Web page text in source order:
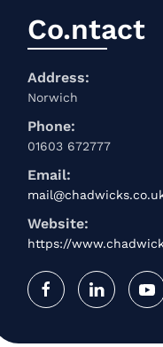
Co.ntact
Address:
Norwich
Phone:
01603 672777
Email:
Website:
https://